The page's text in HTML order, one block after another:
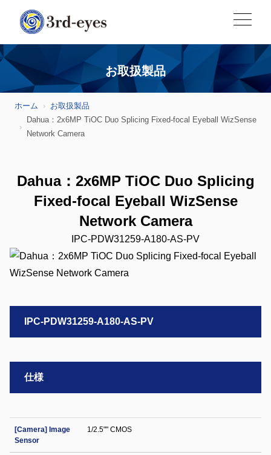
お取扱製品
ホーム
お取扱製品
Dahua：2x6MP TiOC Duo Splicing Fixed-focal Eyeball WizSense
Network Camera
Dahua：2x6MP TiOC Duo Splicing
Fixed-focal Eyeball WizSense
Network Camera
IPC-PDW31259-A180-AS-PV
IPC-PDW31259-A180-AS-PV
仕様
[Camera] Image
Sensor
1/2.5"" CMOS